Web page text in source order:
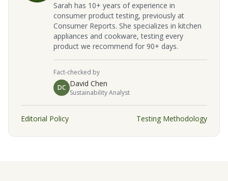
Sarah has 10+ years of experience in
consumer product testing, previously at
Consumer Reports. She specializes in kitchen
appliances and cookware, testing every
product we recommend for 90+ days.
Fact-checked by
DC David Chen
Sustainability Analyst
Editorial Policy Testing Methodology